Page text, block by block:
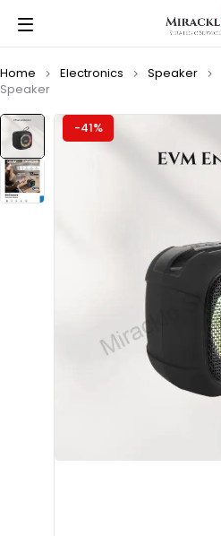
Home Electronics Speaker
Speaker
-41%